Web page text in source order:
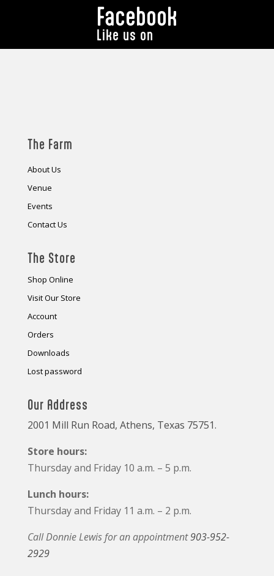
Facebook
Like us on
The Farm
About Us
Venue
Events
Contact Us
The Store
Shop Online
Visit Our Store
Account
Orders
Downloads
Lost password
Our Address
2001 Mill Run Road, Athens, Texas 75751.
Store hours:
Thursday and Friday 10 a.m. – 5 p.m.
Lunch hours:
Thursday and Friday 11 a.m. – 2 p.m.
Call Donnie Lewis for an appointment903-952-
2929